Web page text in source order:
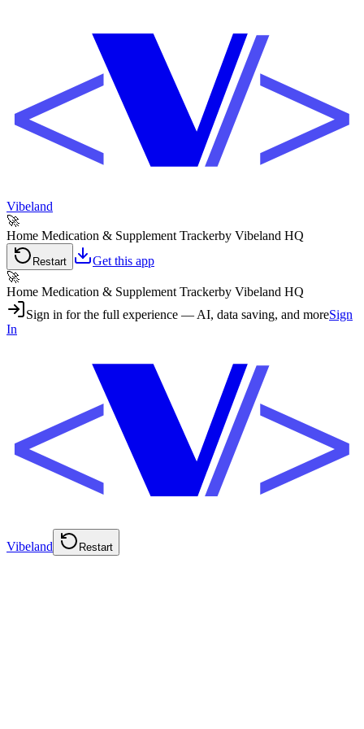
Vibeland
🚀
Home Medication & Supplement Trackerby Vibeland HQ
Restart
Get this app
🚀
Home Medication & Supplement Trackerby Vibeland HQ
Sign in for the full experience — AI, data saving, and moreSign
In
Vibeland Restart